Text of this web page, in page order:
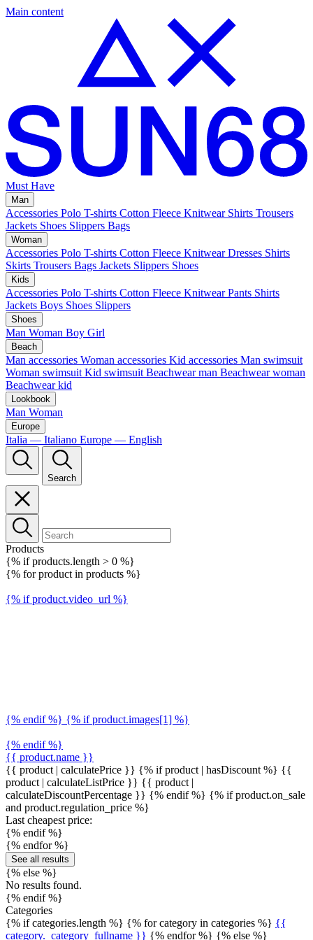
Main content
Must Have
Man
Accessories Polo T-shirts Cotton Fleece Knitwear Shirts Trousers
Jackets Shoes Slippers Bags
Woman
Accessories Polo T-shirts Cotton Fleece Knitwear Dresses Shirts
Skirts Trousers Bags Jackets Slippers Shoes
Kids
Accessories Polo T-shirts Cotton Fleece Knitwear Pants Shirts
Jackets Boys Shoes Slippers
Shoes
Man Woman Boy Girl
Beach
Man accessories Woman accessories Kid accessories Man swimsuit
Woman swimsuit Kid swimsuit Beachwear man Beachwear woman
Beachwear kid
Lookbook
Man Woman
Europe
Italia — Italiano Europe — English
Search
Products
{% if products.length > 0 %}
{% for product in products %}
{% if product.video_url %}
{% endif %} {% if product.images[1] %}
{% endif %}
{{ product.name }}
{{ product | calculatePrice }} {% if product | hasDiscount %} {{
product | calculateListPrice }} {{ product |
calculateDiscountPercentage }} {% endif %} {% if product.on_sale
and product.regulation_price %}
Last cheapest price:
{% endif %}
{% endfor %}
See all results
{% else %}
No results found.
{% endif %}
Categories
{% if categories.length %} {% for category in categories %} {{
category._category_fullname }} {% endfor %} {% else %}